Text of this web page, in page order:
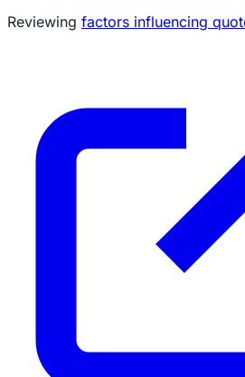
Reviewing factors influencing